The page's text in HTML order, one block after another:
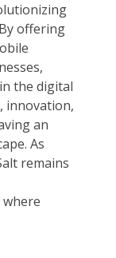
offering
the digital
innovation,
an
As
remains